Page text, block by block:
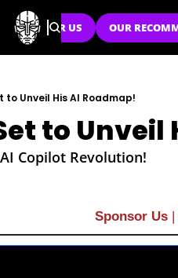
SPONSOR US OUR
to Unveil His AI Roadmap!
to Unveil
Copilot Revolution!
Sponsor Us |